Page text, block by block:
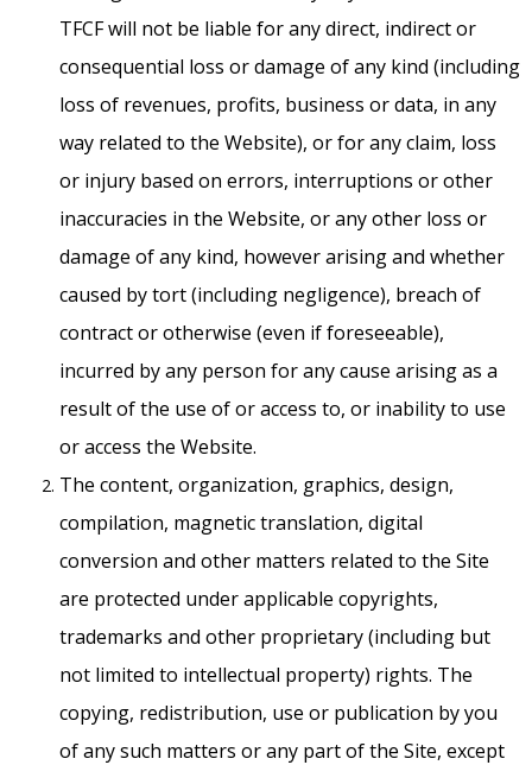
TFCF will not be liable for any direct, indirect or
consequential loss or damage of any kind (including
loss of revenues, profits, business or data, in any
way related to the Website), or for any claim, loss
or injury based on errors, interruptions or other
inaccuracies in the Website, or any other loss or
damage of any kind, however arising and whether
caused by tort (including negligence), breach of
contract or otherwise (even if foreseeable),
incurred by any person for any cause arising as a
result of the use of or access to, or inability to use
or access the Website.
The content, organization, graphics, design,
compilation, magnetic translation, digital
conversion and other matters related to the Site
are protected under applicable copyrights,
trademarks and other proprietary (including but
not limited to intellectual property) rights. The
copying, redistribution, use or publication by you
of any such matters or any part of the Site, except